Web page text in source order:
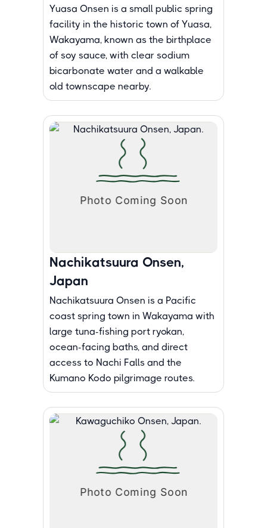
Yuasa Onsen is a small public spring
facility in the historic town of Yuasa,
Wakayama, known as the birthplace
of soy sauce, with clear sodium
bicarbonate water and a walkable
old townscape nearby.
Nachikatsuura Onsen,
Japan
Nachikatsuura Onsen is a Pacific
coast spring town in Wakayama with
large tuna-fishing port ryokan,
ocean-facing baths, and direct
access to Nachi Falls and the
Kumano Kodo pilgrimage routes.